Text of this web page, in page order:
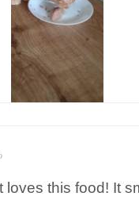
loves this food! It